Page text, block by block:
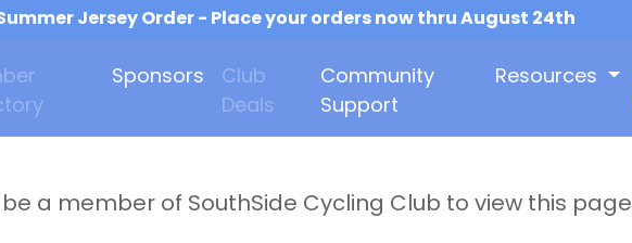
Jersey Order - Place your orders now thru August 24th
Sponsors
Club
Deals
Community
Support
Resources
a member of SouthSide Cycling Club to view this page